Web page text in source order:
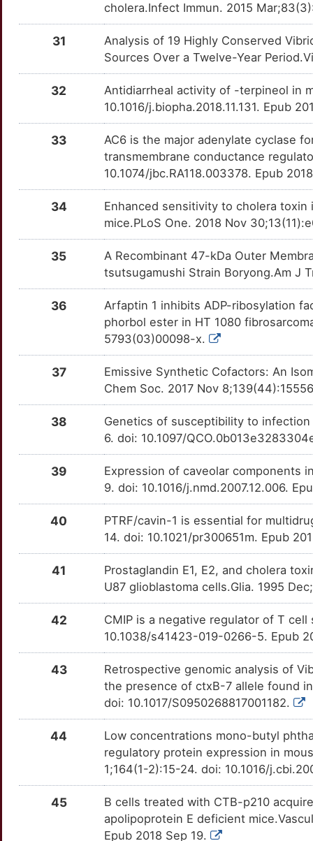
cholera.Infect Immun. 2015
31
Analysis of 19 Highly Conserved
Sources Over a Twelve-Year
32
Antidiarrheal activity of -terpineol in
10.1016/j.biopha.2018.11.131. Epub
33
AC6 is the major adenylate cyclase
transmembrane conductance
10.1074/jbc.RA118.003378. Epub
34
Enhanced sensitivity to cholera toxin
mice.PLoS One. 2018 Nov
35
A Recombinant 47-kDa Outer
tsutsugamushi Strain Boryong.Am J
36
Arfaptin 1 inhibits ADP-ribosylation
phorbol ester in HT 1080
5793(03)00098-x.
37
Emissive Synthetic Cofactors: An
Chem Soc. 2017 Nov
38
Genetics of susceptibility to
6. doi: 10.1097/
39
Expression of caveolar components
9. doi: 10.1016/j.nmd.2007.12.006.
40
PTRF/cavin-1 is essential for
14. doi: 10.1021/pr300651m. Epub
41
Prostaglandin E1, E2, and cholera
U87 glioblastoma cells.Glia. 1995
42
CMIP is a negative regulator of T
10.1038/s41423-019-0266-5. Epub
43
Retrospective genomic analysis of
the presence of ctxB-7 allele found
doi: 10.1017/S0950268817001182.
44
Low concentrations mono-butyl
regulatory protein expression in
1;164(1-2):15-24. doi: 10.1016/
45
B cells treated with CTB-p210
apolipoprotein E deficient
Epub 2018 Sep 19.